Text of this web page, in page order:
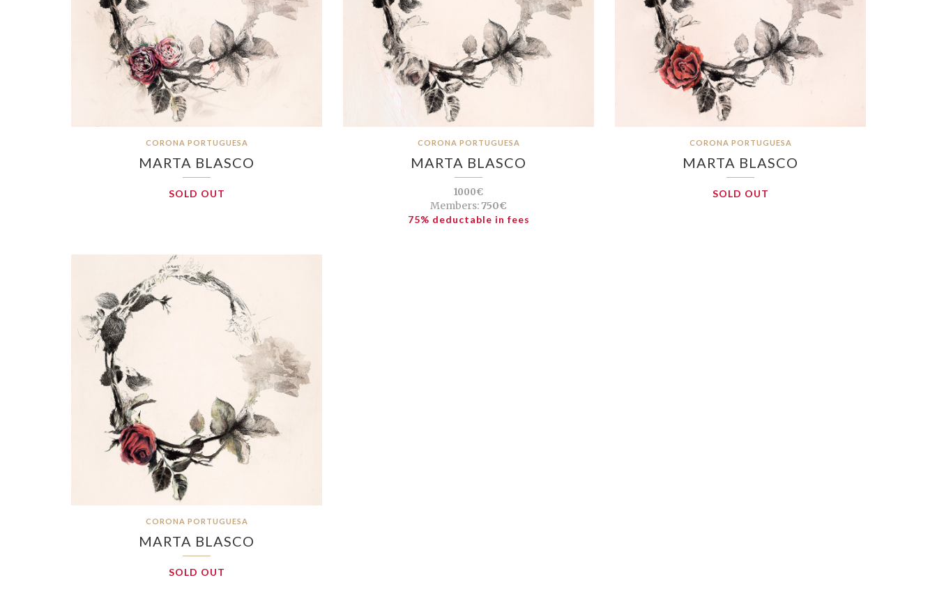
CORONA PORTUGUESA
MARTA BLASCO
SOLD OUT
CORONA PORTUGUESA
MARTA BLASCO
1000€
Members:750€
75% deductable in fees
CORONA PORTUGUESA
MARTA BLASCO
SOLD OUT
CORONA PORTUGUESA
MARTA BLASCO
SOLD OUT